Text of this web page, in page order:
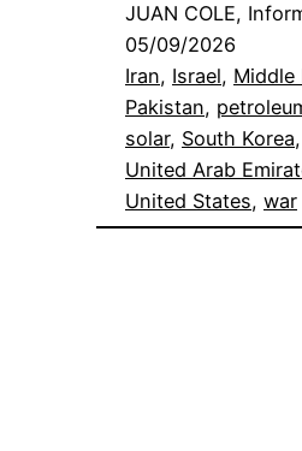
JUAN COLE,
05/09/2026
Iran, Israel, Middle
Pakistan,
solar, South Korea,
United Arab
United States, war